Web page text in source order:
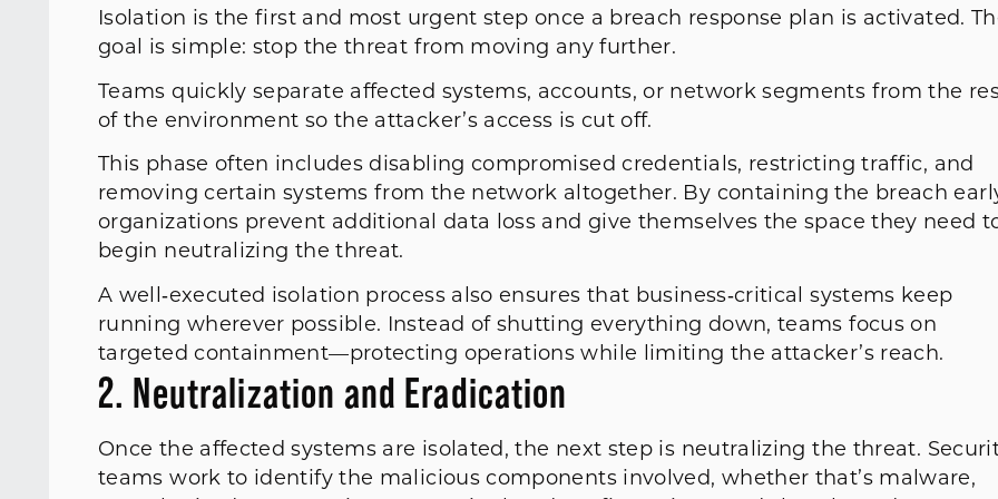
Isolation is the first and most urgent step once a breach response plan is activated.
goal is simple: stop the threat from moving any further.
Teams quickly separate affected systems, accounts, or network segments from the
of the environment so the attacker’s access is cut off.
This phase often includes disabling compromised credentials, restricting traffic, and
removing certain systems from the network altogether. By containing the breach
organizations prevent additional data loss and give themselves the space they need
begin neutralizing the threat.
A well‑executed isolation process also ensures that business‑critical systems keep
running wherever possible. Instead of shutting everything down, teams focus on
targeted containment—protecting operations while limiting the attacker’s reach.
2. Neutralization and Eradication
Once the affected systems are isolated, the next step is neutralizing the threat.
teams work to identify the malicious components involved, whether that’s malware,